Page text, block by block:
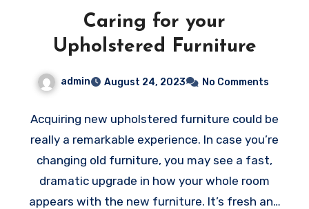
Caring for your
Upholstered Furniture
admin August 24, 2023 No Comments
Acquiring new upholstered furniture could be
really a remarkable experience. In case you’re
changing old furniture, you may see a fast,
dramatic upgrade in how your whole room
appears with the new furniture. It’s fresh and